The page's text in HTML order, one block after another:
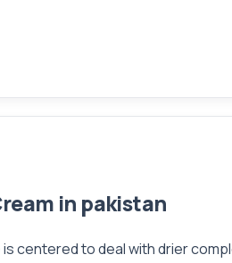
in pakistan
centered to deal with drier